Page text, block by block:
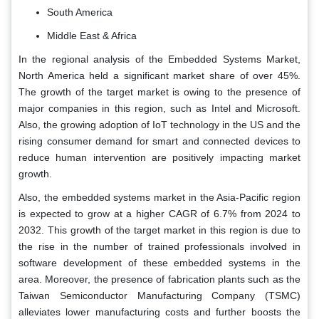
South America
Middle East & Africa
In the regional analysis of the Embedded Systems Market,
North America held a significant market share of over 45%.
The growth of the target market is owing to the presence of
major companies in this region, such as Intel and Microsoft.
Also, the growing adoption of IoT technology in the US and the
rising consumer demand for smart and connected devices to
reduce human intervention are positively impacting market
growth.
Also, the embedded systems market in the Asia-Pacific region
is expected to grow at a higher CAGR of 6.7% from 2024 to
2032. This growth of the target market in this region is due to
the rise in the number of trained professionals involved in
software development of these embedded systems in the
area. Moreover, the presence of fabrication plants such as the
Taiwan Semiconductor Manufacturing Company (TSMC)
alleviates lower manufacturing costs and further boosts the